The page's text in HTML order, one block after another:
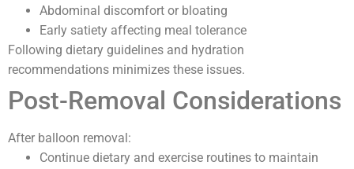
Abdominal discomfort or bloating
Early satiety affecting meal tolerance
Following dietary guidelines and hydration
recommendations minimizes these issues.
Post-Removal Considerations
After balloon removal:
Continue dietary and exercise routines to maintain